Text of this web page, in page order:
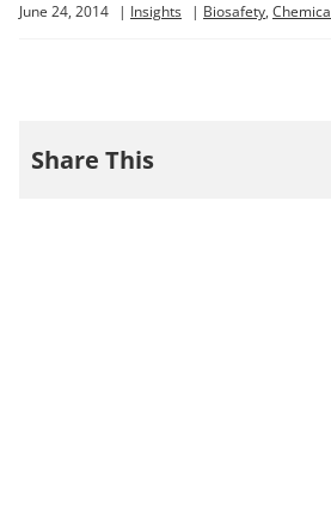
June 24, 2014 | Insights | Biosafety,
Share This